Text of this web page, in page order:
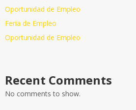
Oportunidad de Empleo
Feria de Empleo
Oportunidad de Empleo
Recent Comments
No comments to show.